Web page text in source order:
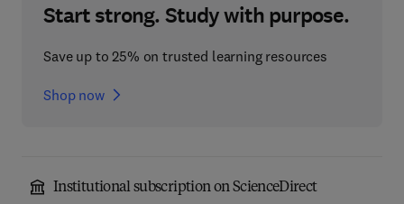
Start strong. Study with purpose.
Save up to 25% on trusted learning resources
Shop now
Institutional subscription on ScienceDirect